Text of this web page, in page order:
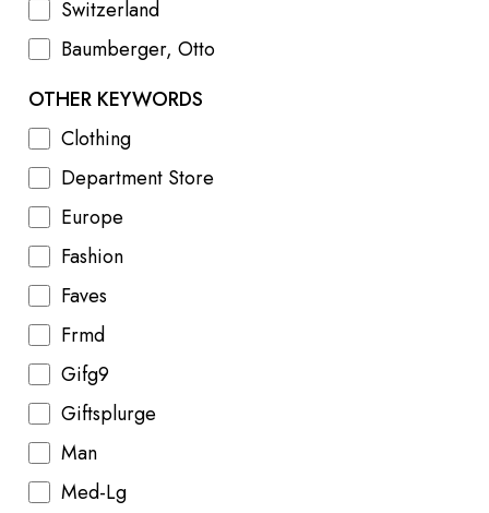
Switzerland
Baumberger, Otto
OTHER KEYWORDS
Clothing
Department Store
Europe
Fashion
Faves
Frmd
Gifg9
Giftsplurge
Man
Med-Lg